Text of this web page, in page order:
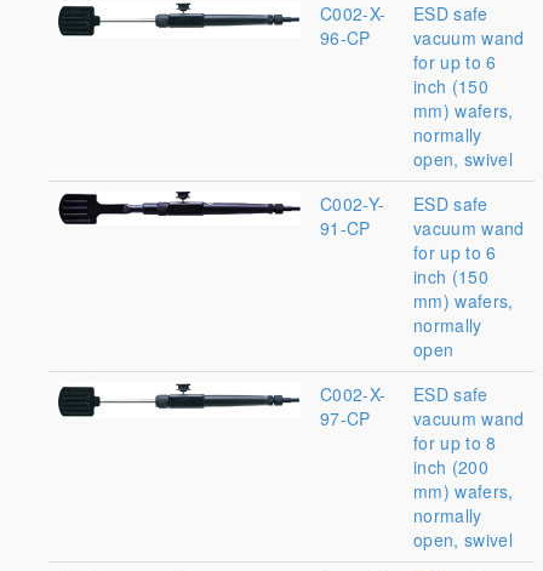
C002-X-
96-CP
ESD safe
vacuum wand
for up to 6
inch (150
mm) wafers,
normally
open, swivel
C002-Y-
91-CP
ESD safe
vacuum wand
for up to 6
inch (150
mm) wafers,
normally
open
C002-X-
97-CP
ESD safe
vacuum wand
for up to 8
inch (200
mm) wafers,
normally
open, swivel